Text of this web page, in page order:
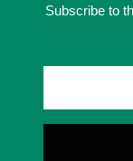
Subscribe to